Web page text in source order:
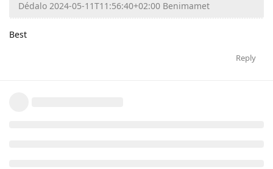
Dédalo 2024-05-11T11:56:40+02:00 Benimamet
Best
Reply